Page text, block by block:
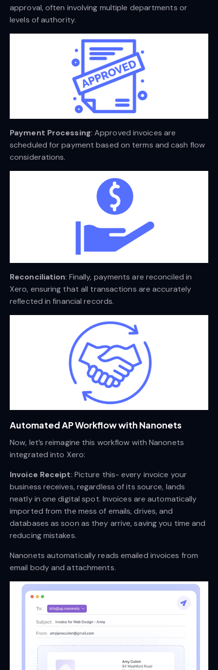
approval, often involving multiple departments or
levels of authority.
Payment Processing: Approved invoices are
scheduled for payment based on terms and cash flow
considerations.
Reconciliation: Finally, payments are reconciled in
Xero, ensuring that all transactions are accurately
reflected in financial records.
Automated AP Workflow with Nanonets
Now, let’s reimagine this workflow with Nanonets
integrated into Xero:
Invoice Receipt: Picture this- every invoice your
business receives, regardless of its source, lands
neatly in one digital spot. Invoices are automatically
imported from the mess of emails, drives, and
databases as soon as they arrive, saving you time and
reducing mistakes.
Nanonets automatically reads emailed invoices from
email body and attachments.